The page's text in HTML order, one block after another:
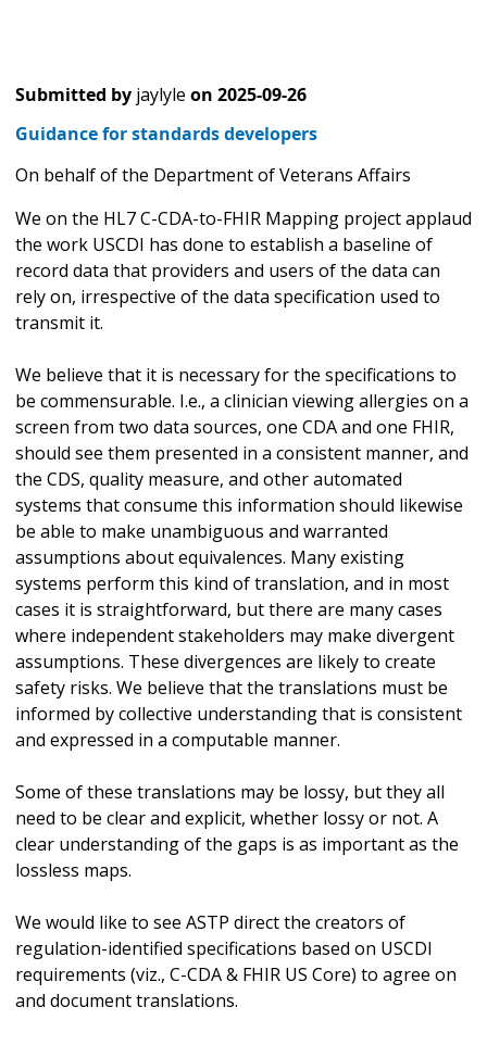
Submitted by jaylyle on 2025-09-26
Guidance for standards developers
On behalf of the Department of Veterans Affairs
We on the HL7 C-CDA-to-FHIR Mapping project applaud
the work USCDI has done to establish a baseline of
record data that providers and users of the data can
rely on, irrespective of the data specification used to
transmit it.
We believe that it is necessary for the specifications to
be commensurable. I.e., a clinician viewing allergies on a
screen from two data sources, one CDA and one FHIR,
should see them presented in a consistent manner, and
the CDS, quality measure, and other automated
systems that consume this information should likewise
be able to make unambiguous and warranted
assumptions about equivalences. Many existing
systems perform this kind of translation, and in most
cases it is straightforward, but there are many cases
where independent stakeholders may make divergent
assumptions. These divergences are likely to create
safety risks. We believe that the translations must be
informed by collective understanding that is consistent
and expressed in a computable manner.
Some of these translations may be lossy, but they all
need to be clear and explicit, whether lossy or not. A
clear understanding of the gaps is as important as the
lossless maps.
We would like to see ASTP direct the creators of
regulation-identified specifications based on USCDI
requirements (viz., C-CDA & FHIR US Core) to agree on
and document translations.